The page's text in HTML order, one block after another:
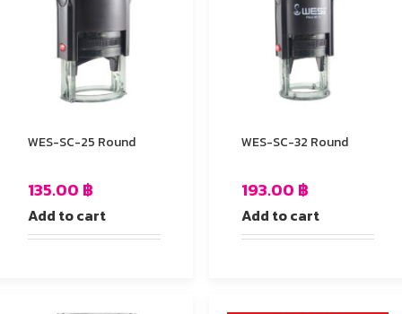
WES-SC-25 Round
135.00 ฿
Add to cart
WES-SC-32 Round
193.00 ฿
Add to cart